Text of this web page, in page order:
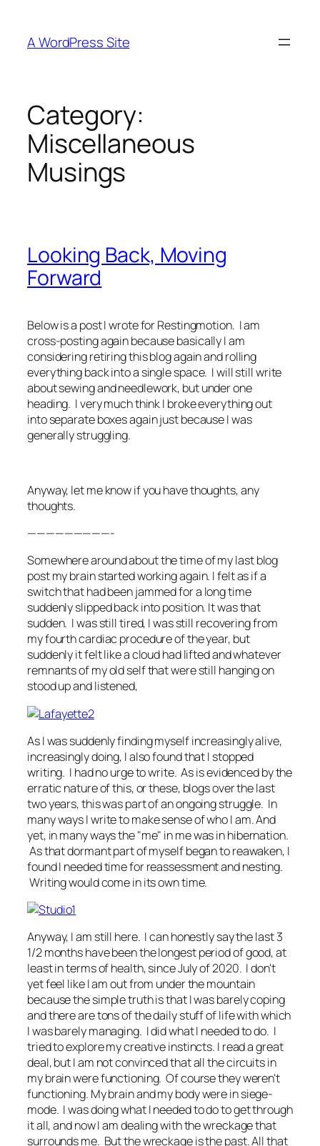
content
A WordPress Site
Category:
Miscellaneous
Musings
Looking Back, Moving
Forward
Below is a post I wrote for Restingmotion. I am
cross-posting again because basically I am
considering retiring this blog again and rolling
everything back into a single space. I will still write
about sewing and needlework, but under one
heading. I very much think I broke everything out
into separate boxes again just because I was
generally struggling.
Anyway, let me know if you have thoughts, any
thoughts.
—————————-
Somewhere around about the time of my last blog
post my brain started working again. I felt as if a
switch that had been jammed for a long time
suddenly slipped back into position. It was that
sudden. I was still tired, I was still recovering from
my fourth cardiac procedure of the year, but
suddenly it felt like a cloud had lifted and whatever
remnants of my old self that were still hanging on
stood up and listened,
As I was suddenly finding myself increasingly alive,
increasingly doing, I also found that I stopped
writing. I had no urge to write. As is evidenced by the
erratic nature of this, or these, blogs over the last
two years, this was part of an ongoing struggle. In
many ways I write to make sense of who I am. And
yet, in many ways the "me" in me was in hibernation.
As that dormant part of myself began to reawaken, I
found I needed time for reassessment and nesting.
Writing would come in its own time.
Anyway, I am still here. I can honestly say the last 3
1/2 months have been the longest period of good, at
least in terms of health, since July of 2020. I don't
yet feel like I am out from under the mountain
because the simple truth is that I was barely coping
and there are tons of the daily stuff of life with which
I was barely managing. I did what I needed to do. I
tried to explore my creative instincts. I read a great
deal, but I am not convinced that all the circuits in
my brain were functioning. Of course they weren't
functioning. My brain and my body were in siege-
mode. I was doing what I needed to do to get through
it all, and now I am dealing with the wreckage that
surrounds me. But the wreckage is the past. All that